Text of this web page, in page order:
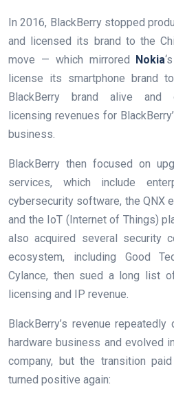
In 2016, BlackBerry stopped
and licensed its brand to the
move — which mirrored Nokia
license its smartphone brand
BlackBerry brand alive and
licensing revenues for
business.
BlackBerry then focused on
services, which include
cybersecurity software, the QNX
and the IoT (Internet of Things)
also acquired several security
ecosystem, including Good
Cylance, then sued a long list
licensing and IP revenue.
BlackBerry’s revenue
hardware business and evolved
company, but the transition
turned positive again: